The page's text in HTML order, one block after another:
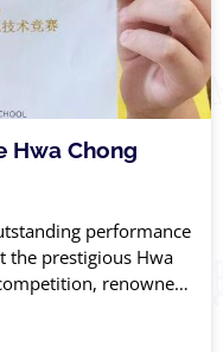
Hwa Chong
performance
the prestigious Hwa
renowned